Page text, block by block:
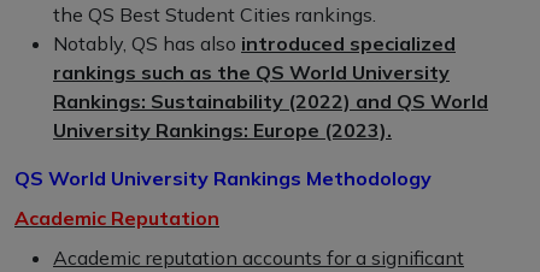
the QS Best Student Cities rankings.
Notably, QS has also introduced specialized
rankings such as the QS World University
Rankings: Sustainability (2022) and QS World
University Rankings: Europe (2023).
QS World University Rankings Methodology
Academic Reputation
Academic reputation accounts for a significant